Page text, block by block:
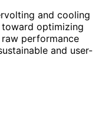
and cooling
optimizing
performance
and user-